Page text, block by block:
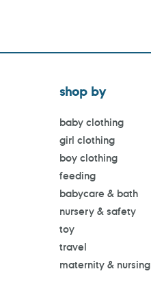
shop by
baby clothing
girl clothing
boy clothing
feeding
babycare & bath
nursery & safety
toy
travel
maternity & nursing